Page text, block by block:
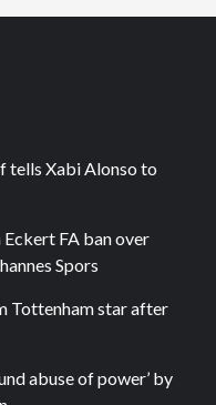
tells Xabi Alonso to
Eckert FA ban over
Spors
Tottenham star after
abuse of power’ by